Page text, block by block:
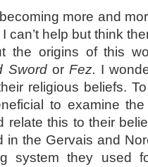
more and
can’t help but think
the origins of this
Sword or Fez. I
religious beliefs.
to examine
relate this to their
in the Gervais and
system they used